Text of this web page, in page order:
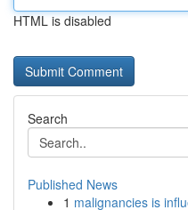
HTML is disabled
Search
Published News
1 malignancies is